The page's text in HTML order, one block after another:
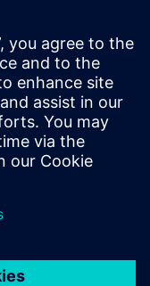
the drink dock,